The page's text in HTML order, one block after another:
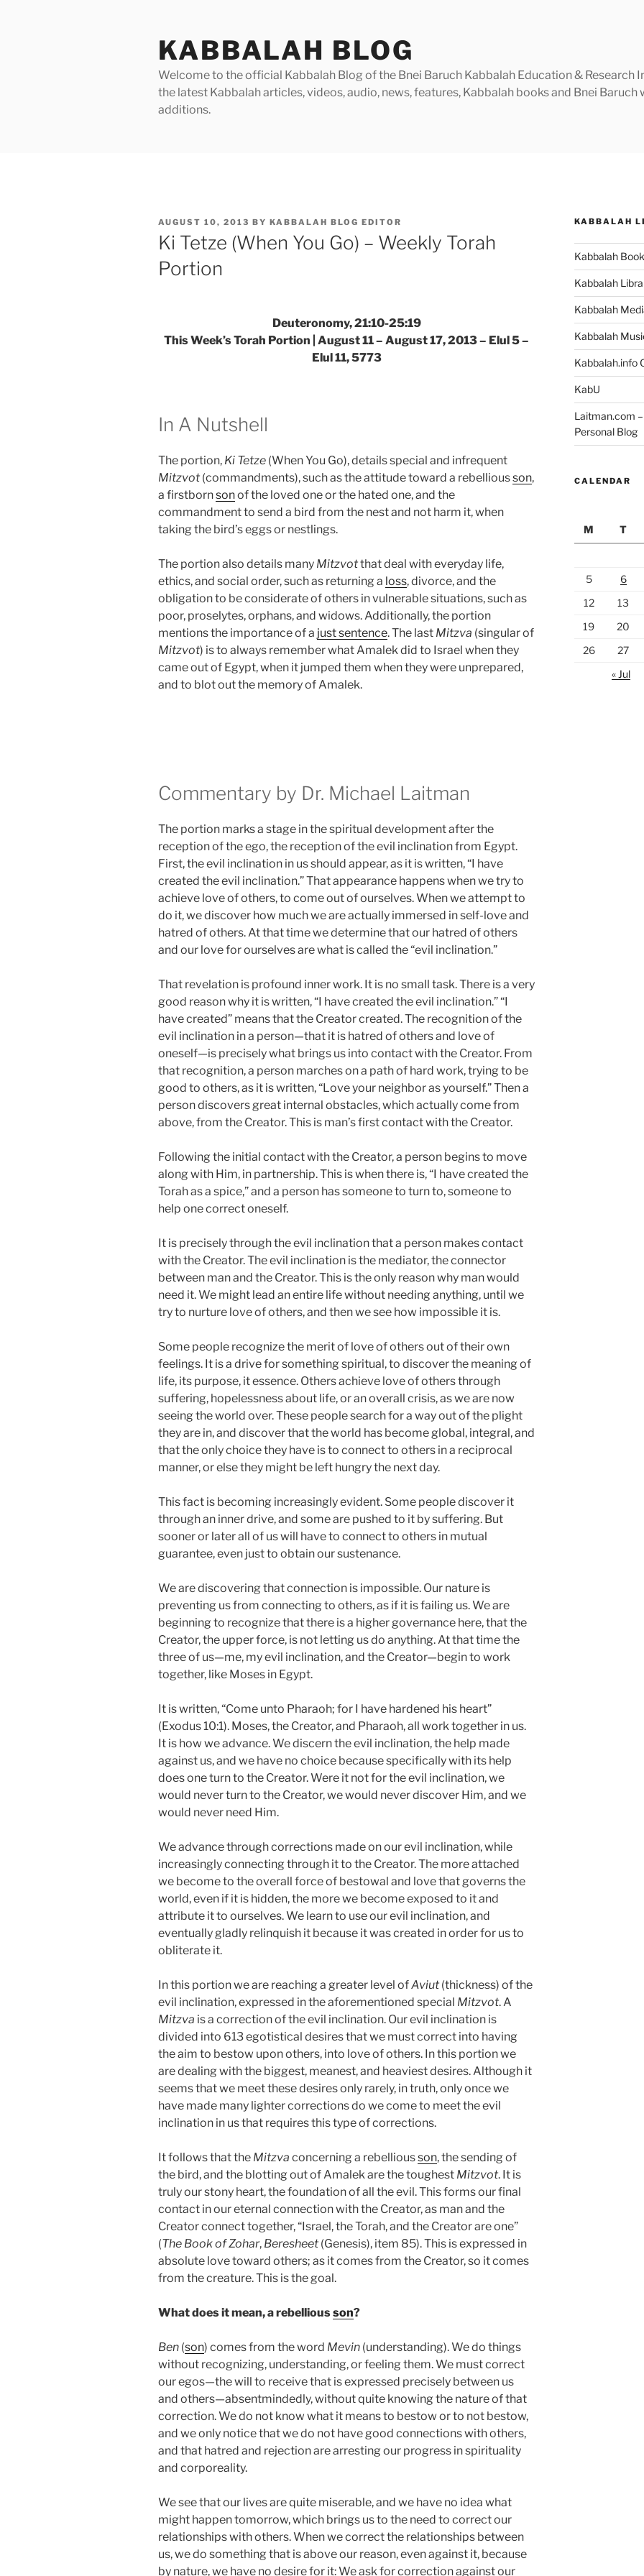
KABBALAH BLOG
Welcome to the official Kabbalah Blog of the Bnei Baruch Kabbalah Education & Research
the latest Kabbalah articles, videos, audio, news, features, Kabbalah books and Bnei
additions.
POSTED
ON
AUGUST 10, 2013 BY KABBALAH BLOG EDITOR
Ki Tetze (When You Go) – Weekly Torah
Portion
Deuteronomy, 21:10-25:19
This Week’s Torah Portion | August 11 – August 17, 2013 – Elul 5 –
Elul 11, 5773
In A Nutshell
The portion, Ki Tetze (When You Go), details special and infrequent
Mitzvot (commandments), such as the attitude toward a rebelliousson,
a firstbornsonof the loved one or the hated one, and the
commandment to send a bird from the nest and not harm it, when
taking the bird’s eggs or nestlings.
The portion also details many Mitzvotthat deal with everyday life,
ethics, and social order, such as returning a loss, divorce, and the
obligation to be considerate of others in vulnerable situations, such as
poor, proselytes, orphans, and widows. Additionally, the portion
mentions the importance of a just sentence. The last Mitzva (singular of
Mitzvot) is to always remember what Amalek did to Israel when they
came out of Egypt, when it jumped them when they were unprepared,
and to blot out the memory of Amalek.
Commentary by Dr. Michael Laitman
The portion marks a stage in the spiritual development after the
reception of the ego, the reception of the evil inclination from Egypt.
First, the evil inclination in us should appear, as it is written, “I have
created the evil inclination.” That appearance happens when we try to
achieve love of others, to come out of ourselves. When we attempt to
do it, we discover how much we are actually immersed in self-love and
hatred of others. At that time we determine that our hatred of others
and our love for ourselves are what is called the “evil inclination.”
That revelation is profound inner work. It is no small task. There is a very
good reason why it is written, “I have created the evil inclination.” “I
have created” means that the Creator created. The recognition of the
evil inclination in a person—that it is hatred of others and love of
oneself—is precisely what brings us into contact with the Creator. From
that recognition, a person marches on a path of hard work, trying to be
good to others, as it is written, “Love your neighbor as yourself.” Then a
person discovers great internal obstacles, which actually come from
above, from the Creator. This is man’s first contact with the Creator.
Following the initial contact with the Creator, a person begins to move
along with Him, in partnership. This is when there is, “I have created the
Torah as a spice,” and a person has someone to turn to, someone to
help one correct oneself.
It is precisely through the evil inclination that a person makes contact
with the Creator. The evil inclination is the mediator, the connector
between man and the Creator. This is the only reason why man would
need it. We might lead an entire life without needing anything, until we
try to nurture love of others, and then we see how impossible it is.
Some people recognize the merit of love of others out of their own
feelings. It is a drive for something spiritual, to discover the meaning of
life, its purpose, it essence. Others achieve love of others through
suffering, hopelessness about life, or an overall crisis, as we are now
seeing the world over. These people search for a way out of the plight
they are in, and discover that the world has become global, integral, and
that the only choice they have is to connect to others in a reciprocal
manner, or else they might be left hungry the next day.
This fact is becoming increasingly evident. Some people discover it
through an inner drive, and some are pushed to it by suffering. But
sooner or later all of us will have to connect to others in mutual
guarantee, even just to obtain our sustenance.
We are discovering that connection is impossible. Our nature is
preventing us from connecting to others, as if it is failing us. We are
beginning to recognize that there is a higher governance here, that the
Creator, the upper force, is not letting us do anything. At that time the
three of us—me, my evil inclination, and the Creator—begin to work
together, like Moses in Egypt.
It is written, “Come unto Pharaoh; for I have hardened his heart”
(Exodus 10:1). Moses, the Creator, and Pharaoh, all work together in us.
It is how we advance. We discern the evil inclination, the help made
against us, and we have no choice because specifically with its help
does one turn to the Creator. Were it not for the evil inclination, we
would never turn to the Creator, we would never discover Him, and we
would never need Him.
We advance through corrections made on our evil inclination, while
increasingly connecting through it to the Creator. The more attached
we become to the overall force of bestowal and love that governs the
world, even if it is hidden, the more we become exposed to it and
attribute it to ourselves. We learn to use our evil inclination, and
eventually gladly relinquish it because it was created in order for us to
obliterate it.
In this portion we are reaching a greater level ofAviut (thickness) of the
evil inclination, expressed in the aforementioned special Mitzvot. A
Mitzva is a correction of the evil inclination. Our evil inclination is
divided into 613 egotistical desires that we must correct into having
the aim to bestow upon others, into love of others. In this portion we
are dealing with the biggest, meanest, and heaviest desires. Although it
seems that we meet these desires only rarely, in truth, only once we
have made many lighter corrections do we come to meet the evil
inclination in us that requires this type of corrections.
It follows that the Mitzva concerning a rebelliousson, the sending of
the bird, and the blotting out of Amalek are the toughest Mitzvot. It is
truly our stony heart, the foundation of all the evil. This forms our final
contact in our eternal connection with the Creator, as man and the
Creator connect together, “Israel, the Torah, and the Creator are one”
(The Book of Zohar, Beresheet (Genesis), item 85). This is expressed in
absolute love toward others; as it comes from the Creator, so it comes
from the creature. This is the goal.
What does it mean, a rebelliousson?
Ben (son) comes from the word Mevin (understanding). We do things
without recognizing, understanding, or feeling them. We must correct
our egos—the will to receive that is expressed precisely between us
and others—absentmindedly, without quite knowing the nature of that
correction. We do not know what it means to bestow or to not bestow,
and we only notice that we do not have good connections with others,
and that hatred and rejection are arresting our progress in spirituality
and corporeality.
We see that our lives are quite miserable, and we have no idea what
might happen tomorrow, which brings us to the need to correct our
relationships with others. When we correct the relationships between
us, we do something that is above our reason, even against it, because
by nature, we have no desire for it: We ask for correction against our
KABBALAH
Kabbalah
Kabbalah
Kabbalah
Kabbalah
Kabbalah.info
KabU
Laitman.com
Personal Blog
CALENDAR
M
T
5
6
12
13
19
20
26
27
« Jul